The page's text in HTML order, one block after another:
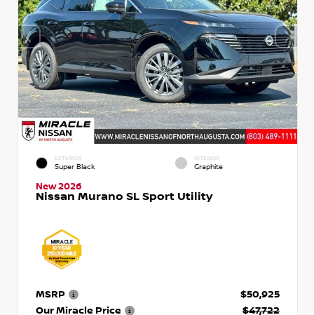
EXTERIOR
Super Black
INTERIOR
Graphite
New 2026
Nissan Murano SL Sport Utility
MSRP
$50,925
Our Miracle Price
$47,722